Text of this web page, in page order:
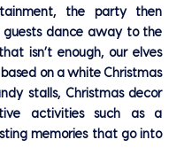
the party then
guests dance away to the
isn’t enough, our elves
on a white Christmas
stalls, Christmas decor
activities such as a
memories that go into